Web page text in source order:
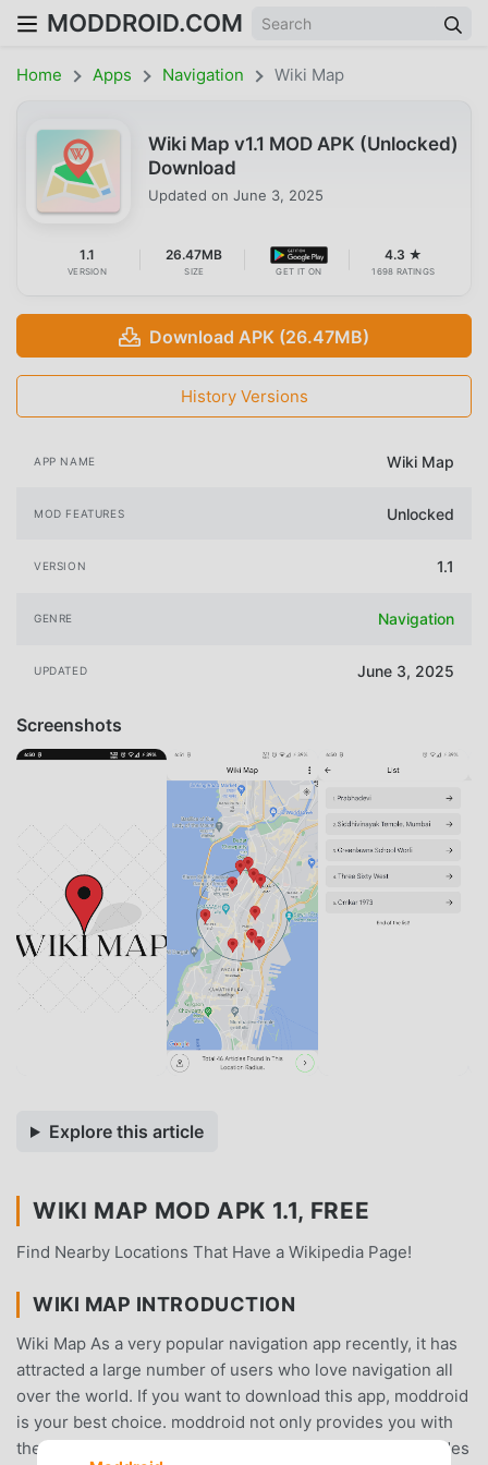
MODDROID.COM
Home Apps Navigation Wiki Map
Wiki Map v1.1 MOD APK (Unlocked)
Download
Updated on June 3, 2025
1.1
VERSION
26.47MB
SIZE GET IT ON
4.3 ★
1698 RATINGS
Download APK (26.47MB)
History Versions
APP NAME Wiki Map
MOD FEATURES Unlocked
VERSION 1.1
GENRE Navigation
UPDATED June 3, 2025
Screenshots
Explore this article
WIKI MAP MOD APK 1.1, FREE
Find Nearby Locations That Have a Wikipedia Page!
WIKI MAP INTRODUCTION
Wiki Map As a very popular navigation app recently, it has
attracted a large number of users who love navigation all
over the world. If you want to download this app, moddroid
is your best choice. moddroid not only provides you with
the latest version of Wiki Map 1.1 for free, but also provides